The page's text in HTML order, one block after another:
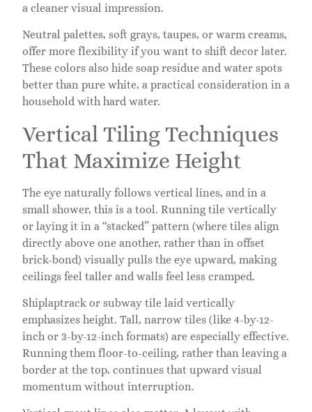
a cleaner visual impression.
Neutral palettes, soft grays, taupes, or warm creams,
offer more flexibility if you want to shift decor later.
These colors also hide soap residue and water spots
better than pure white, a practical consideration in a
household with hard water.
Vertical Tiling Techniques
That Maximize Height
The eye naturally follows vertical lines, and in a
small shower, this is a tool. Running tile vertically
or laying it in a “stacked” pattern (where tiles align
directly above one another, rather than in offset
brick-bond) visually pulls the eye upward, making
ceilings feel taller and walls feel less cramped.
Shiplaptrack or subway tile laid vertically
emphasizes height. Tall, narrow tiles (like 4-by-12-
inch or 3-by-12-inch formats) are especially effective.
Running them floor-to-ceiling, rather than leaving a
border at the top, continues that upward visual
momentum without interruption.